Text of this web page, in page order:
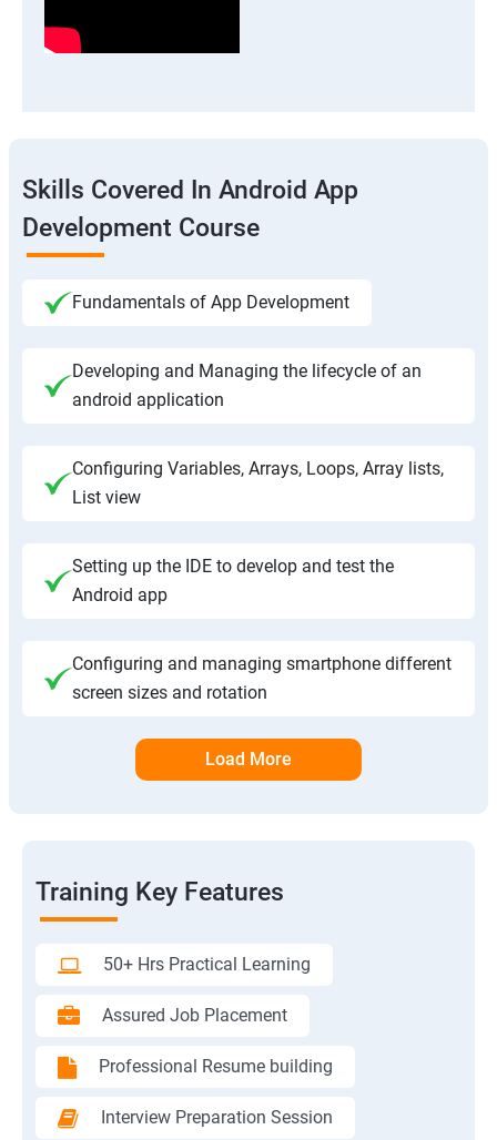
Skills Covered In Android App
Development Course
Fundamentals of App Development
Developing and Managing the lifecycle of an
android application
Configuring Variables, Arrays, Loops, Array lists,
List view
Setting up the IDE to develop and test the
Android app
Configuring and managing smartphone different
screen sizes and rotation
Load More
Training Key Features
50+ Hrs Practical Learning
Assured Job Placement
Professional Resume building
Interview Preparation Session